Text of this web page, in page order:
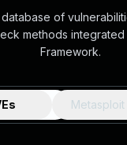
database of
methods
Framework.